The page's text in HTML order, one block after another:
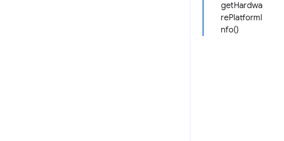
getHardwa
rePlatformI
nfo()